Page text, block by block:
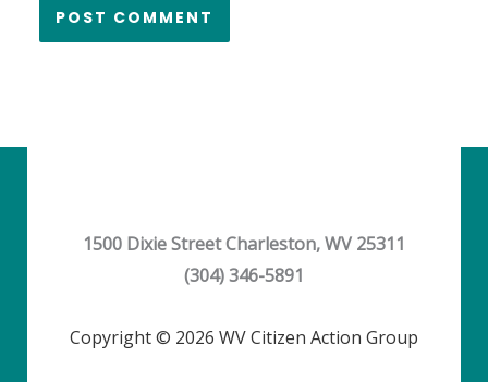
1500 Dixie Street Charleston, WV 25311
(304) 346-5891
Copyright © 2026 WV Citizen Action Group